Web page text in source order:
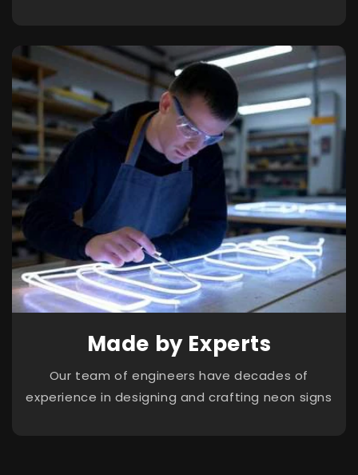
Made by Experts
Our team of engineers have decades of
experience in designing and crafting neon signs